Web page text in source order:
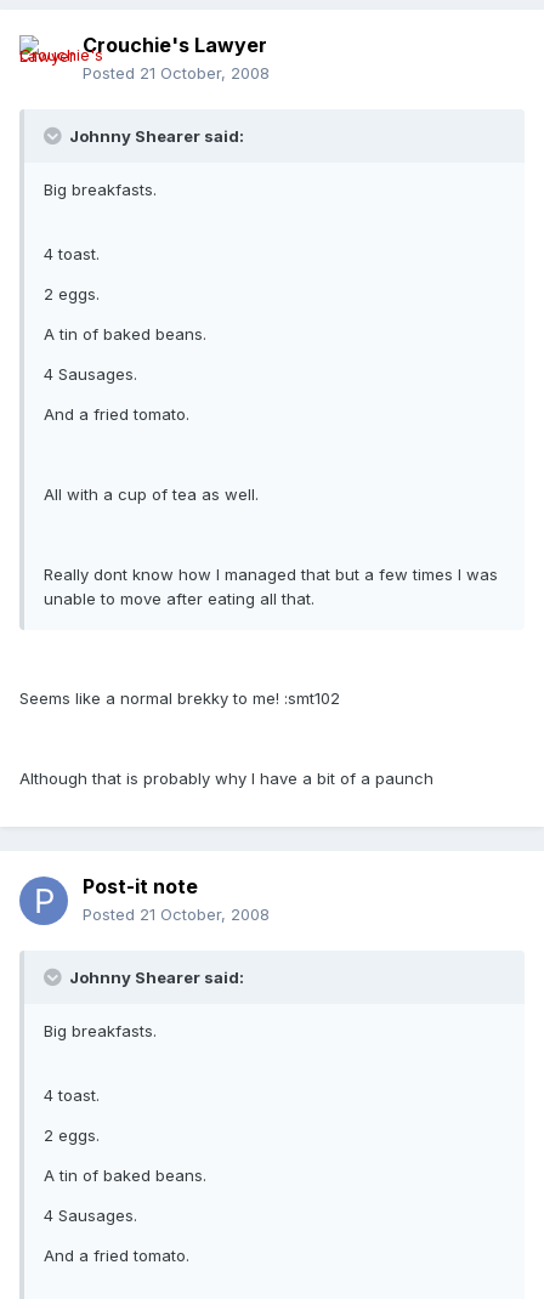
Crouchie's Lawyer
Posted 21 October, 2008
Johnny Shearer said:
Big breakfasts.
4 toast.
2 eggs.
A tin of baked beans.
4 Sausages.
And a fried tomato.
All with a cup of tea as well.
Really dont know how I managed that but a few times I was
unable to move after eating all that.
Seems like a normal brekky to me! :smt102
Although that is probably why I have a bit of a paunch
Post-it note
Posted 21 October, 2008
Johnny Shearer said:
Big breakfasts.
4 toast.
2 eggs.
A tin of baked beans.
4 Sausages.
And a fried tomato.